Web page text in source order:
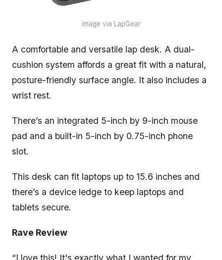
image via LapGear
A comfortable and versatile lap desk. A dual-
cushion system affords a great fit with a natural,
posture-friendly surface angle. It also includes a
wrist rest.
There’s an integrated 5-inch by 9-inch mouse
pad and a built-in 5-inch by 0.75-inch phone
slot.
This desk can fit laptops up to 15.6 inches and
there’s a device ledge to keep laptops and
tablets secure.
Rave Review